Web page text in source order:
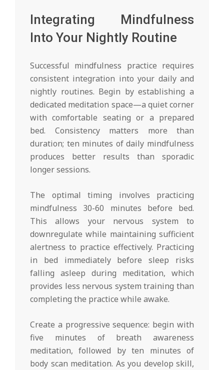
Integrating Mindfulness
Into Your Nightly Routine
Successful mindfulness practice requires
consistent integration into your daily and
nightly routines. Begin by establishing a
dedicated meditation space—a quiet corner
with comfortable seating or a prepared
bed. Consistency matters more than
duration; ten minutes of daily mindfulness
produces better results than sporadic
longer sessions.
The optimal timing involves practicing
mindfulness 30-60 minutes before bed.
This allows your nervous system to
downregulate while maintaining sufficient
alertness to practice effectively. Practicing
in bed immediately before sleep risks
falling asleep during meditation, which
provides less nervous system training than
completing the practice while awake.
Create a progressive sequence: begin with
five minutes of breath awareness
meditation, followed by ten minutes of
body scan meditation. As you develop skill,